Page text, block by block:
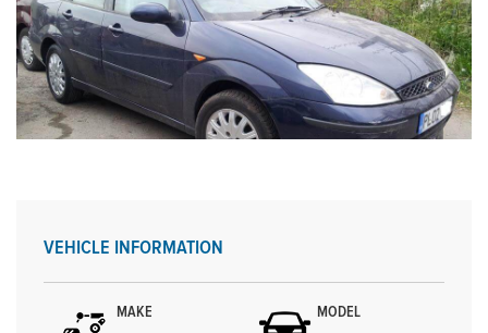
VEHICLE INFORMATION
MAKE MODEL